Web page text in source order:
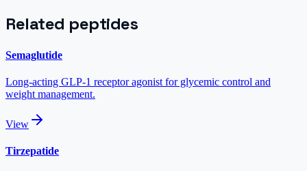
Related peptides
Semaglutide
Long-acting GLP-1 receptor agonist for glycemic control and
weight management.
View
Tirzepatide